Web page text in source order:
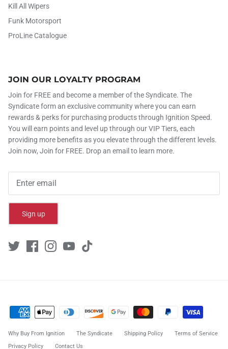
Kill All Wipers
Funk Motorsport
ProLine Catalogue
JOIN OUR LOYALTY PROGRAM
Join for FREE and become a member of the Syndicate. The
Syndicate form an exclusive community where you can earn
rewards & perks for purchasing products through Ignition Speed.
You will earn points and level up through our VIP Tiers, each
providing more benefits as you elevate through the different levels.
Join now, Join for FREE. Drop an email to learn more.
Sign up
Why Buy From Ignition The Syndicate Shipping Policy
Terms of Service
Privacy Policy
Contact Us